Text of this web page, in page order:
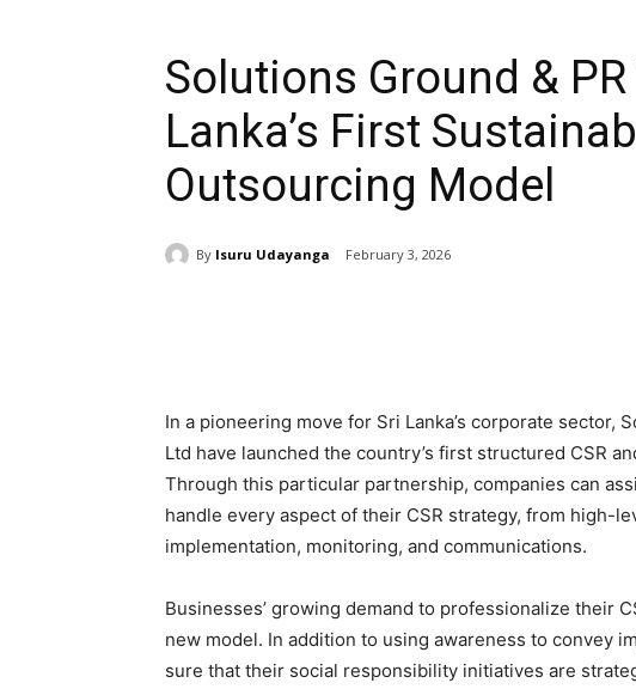
Solutions Ground &
Lanka’s First
Outsourcing Model
By Isuru Udayanga February 3, 2026
In a pioneering move for Sri Lanka’s corporate sector,
Ltd have launched the country’s first structured CSR
Through this particular partnership, companies can
handle every aspect of their CSR strategy, from high-
implementation, monitoring, and communications.
Businesses’ growing demand to professionalize their
new model. In addition to using awareness to convey
sure that their social responsibility initiatives are